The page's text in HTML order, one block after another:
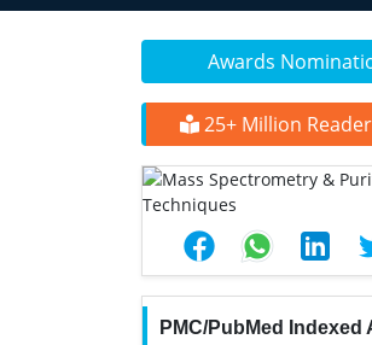
Awards
25+ Million
PMC/PubMed Indexed